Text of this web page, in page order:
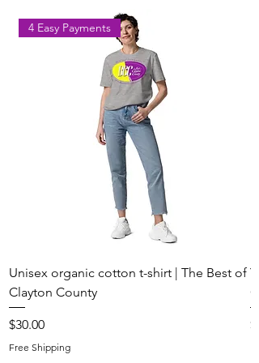
to Share Their Voice
4 Easy Payments
Unisex organic cotton t-shirt | The Best of
Clayton County
Price
$30.00
Free Shipping